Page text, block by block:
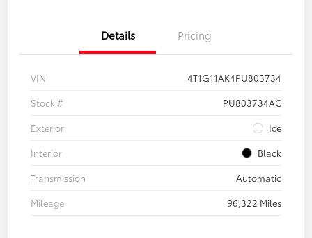
Details Pricing
VIN
4T1G11AK4PU803734
Stock #
PU803734AC
Exterior
Ice
Interior
Black
Transmission
Automatic
Mileage
96,322 Miles